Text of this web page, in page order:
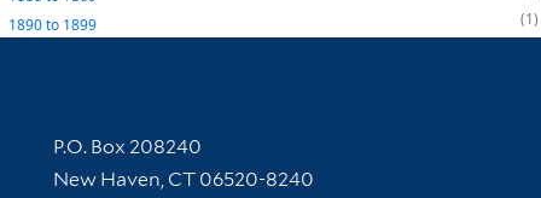
1890to 1899 1
Contact Information
P.O. Box 208240
New Haven, CT 06520-8240